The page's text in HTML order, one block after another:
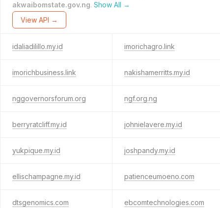
akwaibomstate.gov.ng. Show All →
View API →
idaliadilillo.my.id imorichagro.link
imorichbusiness.link nakishamerritts.my.id
nggovernorsforum.org ngf.org.ng
berryratcliff.my.id johnielavere.my.id
yukpique.my.id joshpandy.my.id
ellischampagne.my.id patienceumoeno.com
dtsgenomics.com ebcomtechnologies.com